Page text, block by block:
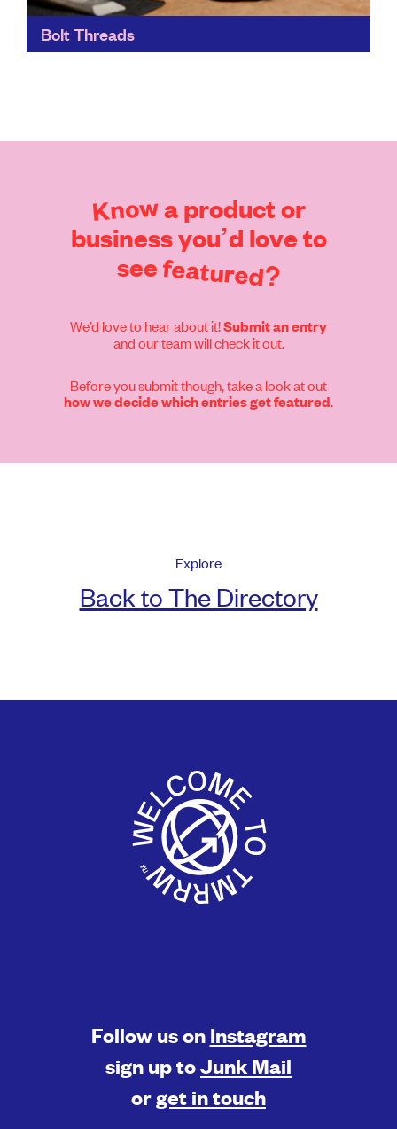
Bolt Threads
Knowa productor
businessyou’d loveto
seefeatured?
We’d love to hear about it!Submit an entry
and our team will check it out.
Before you submit though, take a look at out
how we decide which entries get featured.
Explore
Back to The Directory
Follow us on Instagram
sign up toJunk Mail
orget in touch